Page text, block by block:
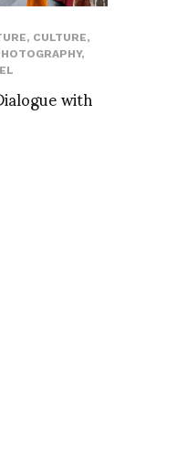
, CULTURE,
,
with